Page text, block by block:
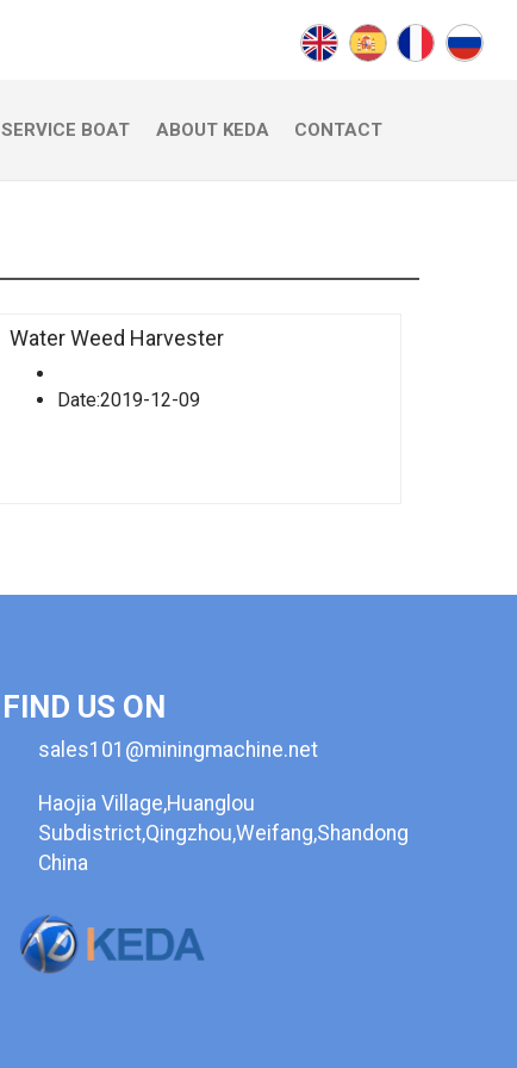
SERVICE BOAT ABOUT KEDA CONTACT
Water Weed Harvester
Date:2019-12-09
FIND US ON
sales101@miningmachine.net
Haojia Village,Huanglou
Subdistrict,Qingzhou,Weifang,Shandong
China